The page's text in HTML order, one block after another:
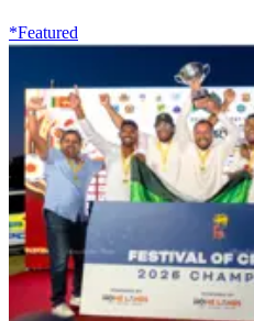
*Featured